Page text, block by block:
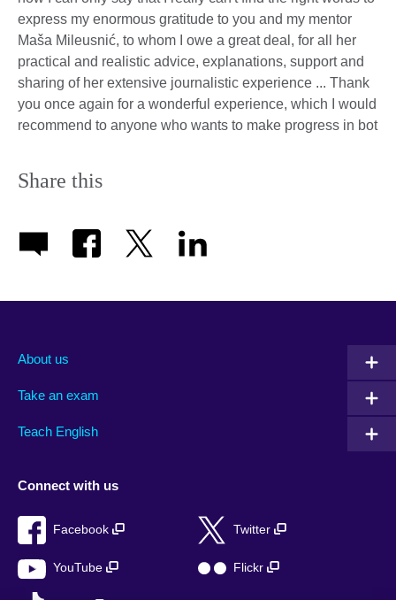
express my enormous gratitude to you and my mentor
Maša Mileusnić, to whom I owe a great deal, for all her
practical and realistic advice, explanations, support and
sharing of her extensive journalistic experience ... Thank
you once again for a wonderful experience, which I would
recommend to anyone who wants to make progress in bot
Share this
About us
Take an exam
Teach English
Connect with us
Facebook Twitter
YouTube Flickr